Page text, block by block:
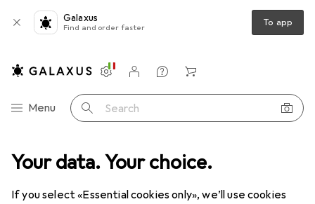
Your data. Your choice.
If you select «Essential cookies only», we’ll use cookies
Galaxus
Find and order faster To app
Category Navigation
Menu Search
Settings
Customer account
Comparison lists
Watch lists
Cart
Health + Beauty Shaving + Hair removal
Wet shaving